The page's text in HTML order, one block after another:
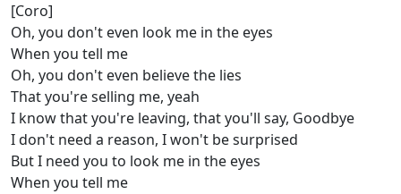
[Coro]
Oh, you don't even look me in the eyes
When you tell me
Oh, you don't even believe the lies
That you're selling me, yeah
I know that you're leaving, that you'll say, Goodbye
I don't need a reason, I won't be surprised
But I need you to look me in the eyes
When you tell me